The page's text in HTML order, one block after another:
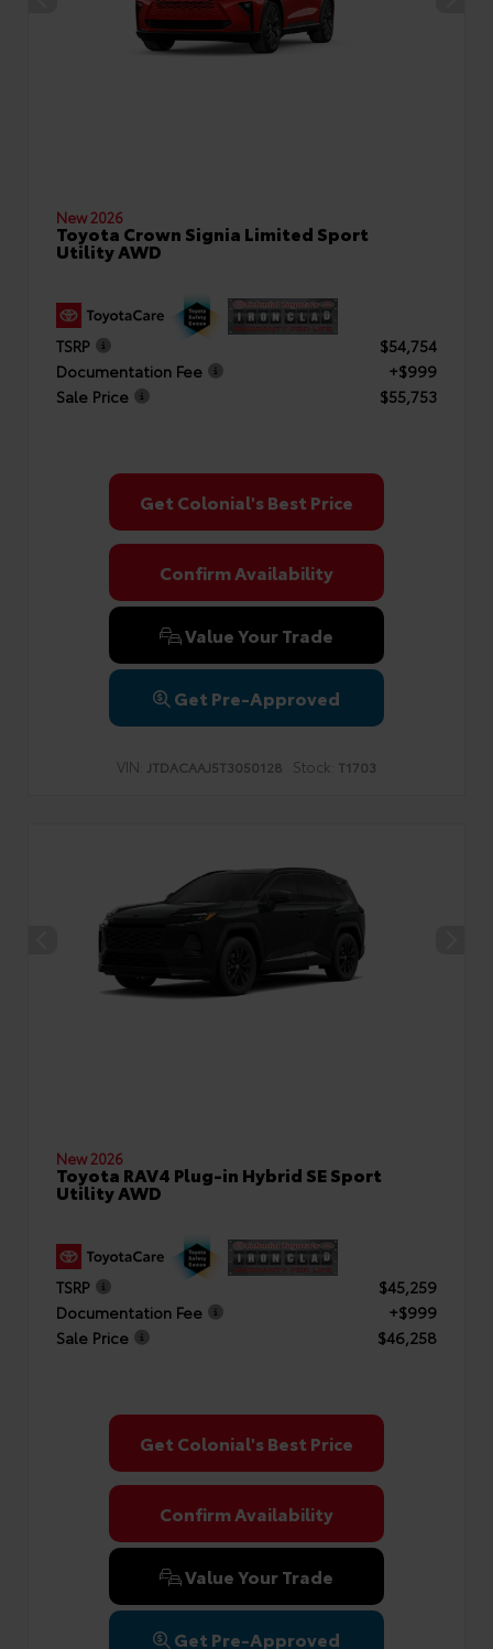
New 2026
Toyota Crown Signia Limited Sport
Utility AWD
TSRP
$54,754
Documentation Fee
+$999
Sale Price
$55,753
Get Colonial's Best Price
Confirm Availability
Value Your Trade
Get Pre-Approved
VIN: JTDACAAJ5T3050128 Stock: T1703
New 2026
Toyota RAV4 Plug-in Hybrid SE Sport
Utility AWD
TSRP
$45,259
Documentation Fee
+$999
Sale Price
$46,258
Get Colonial's Best Price
Confirm Availability
Value Your Trade
Get Pre-Approved